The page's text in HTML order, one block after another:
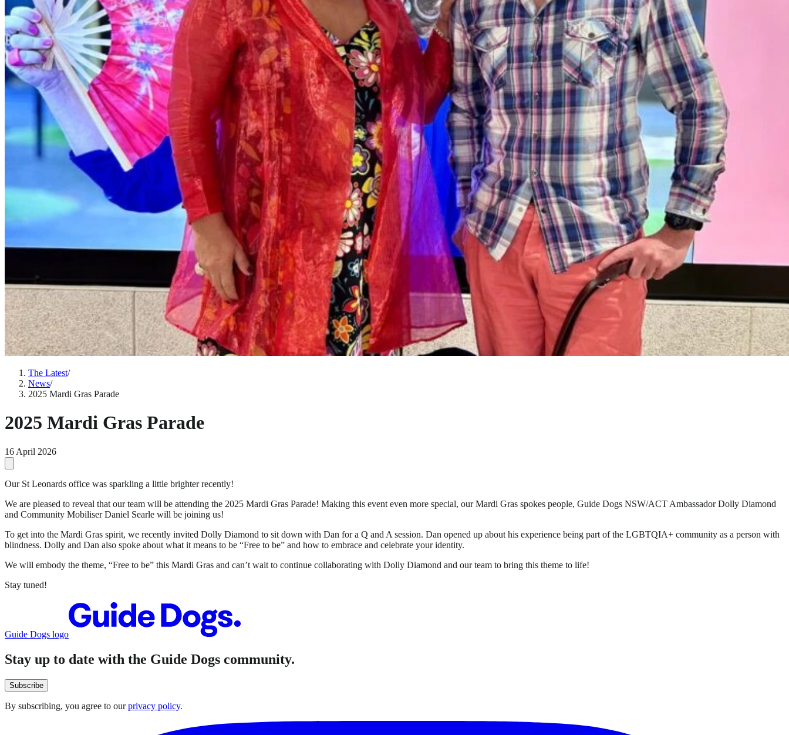
The Latest/
News/
2025 Mardi Gras Parade
2025 Mardi Gras Parade
16 April 2026
Our St Leonards office was sparkling a little brighter recently!
We are pleased to reveal that our team will be attending the 2025 Mardi Gras Parade! Making this event even more special, our Mardi Gras spokes people, Guide Dogs NSW/ACT Ambassador Dolly Diamond
and Community Mobiliser Daniel Searle will be joining us!
To get into the Mardi Gras spirit, we recently invited Dolly Diamond to sit down with Dan for a Q and A session. Dan opened up about his experience being part of the LGBTQIA+ community as a person with
blindness. Dolly and Dan also spoke about what it means to be “Free to be” and how to embrace and celebrate your identity.
We will embody the theme, “Free to be” this Mardi Gras and can’t wait to continue collaborating with Dolly Diamond and our team to bring this theme to life!
Stay tuned!
Guide Dogs logo
Stay up to date with the Guide Dogs community.
Subscribe
By subscribing, you agree to ourprivacy policy.